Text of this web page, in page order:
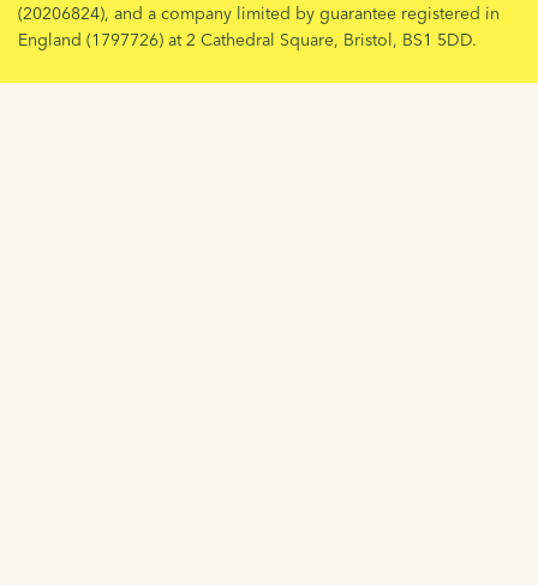
(20206824), and a company limited by guarantee registered in
England (1797726) at 2 Cathedral Square, Bristol, BS1 5DD.